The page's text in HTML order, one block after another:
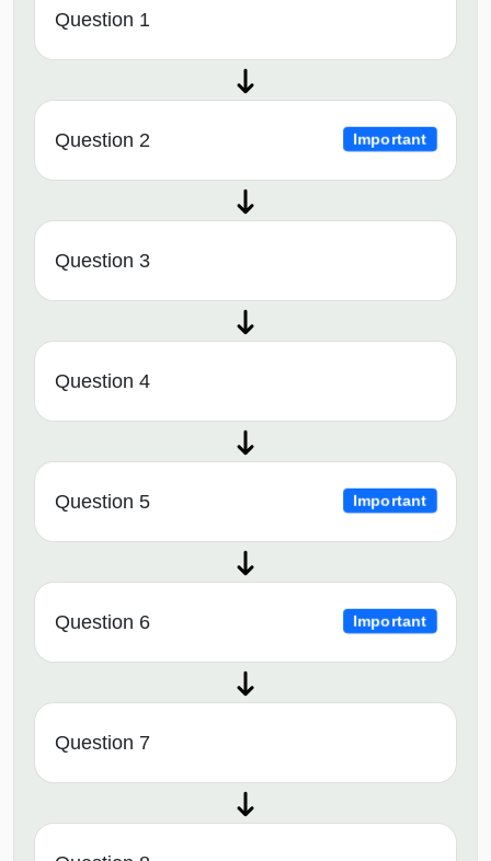
Question 1
Question 2 Important
Question 3
Question 4
Question 5 Important
Question 6 Important
Question 7